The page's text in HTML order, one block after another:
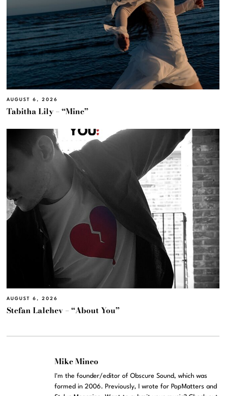
AUGUST 6, 2026
Tabitha Lily – “Mine”
AUGUST 6, 2026
Stefan Lalchev – “About You”
Mike Mineo
I'm the founder/editor of Obscure Sound, which was
formed in 2006. Previously, I wrote for PopMatters and